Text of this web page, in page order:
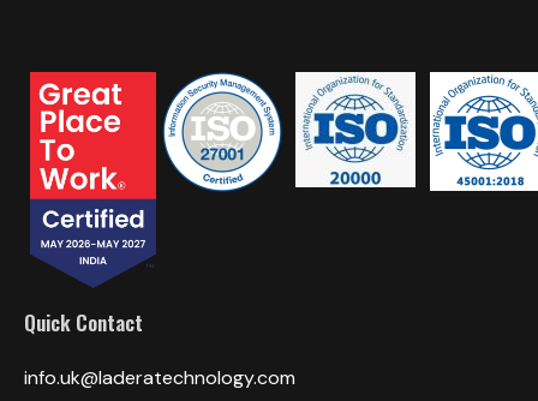
Quick Contact
info.uk@laderatechnology.com